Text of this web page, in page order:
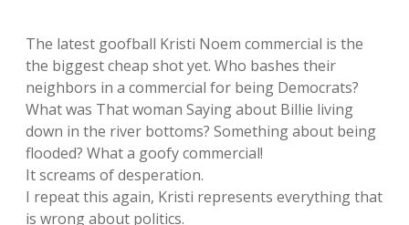
The latest goofball Kristi Noem commercial is the
the biggest cheap shot yet. Who bashes their
neighbors in a commercial for being Democrats?
What was That woman Saying about Billie living
down in the river bottoms? Something about being
flooded? What a goofy commercial!
It screams of desperation.
I repeat this again, Kristi represents everything that
is wrong about politics.